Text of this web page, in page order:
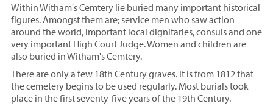
Within Witham's Cemtery lie buried many important historical
figures. Amongst them are; service men who saw action
around the world, important local dignitaries, consuls and one
very important High Court Judge. Women and children are
also buried in Witham's Cemtery.
There are only a few 18th Century graves. It is from 1812 that
the cemetery begins to be used regularly. Most burials took
place in the first seventy-five years of the 19th Century.